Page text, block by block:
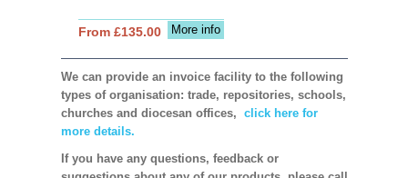
More info
From £135.00
We can provide an invoice facility to the following
types of organisation: trade, repositories, schools,
churches and diocesan offices, click here for
more details.
If you have any questions, feedback or